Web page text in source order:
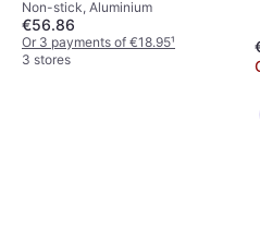
Non-stick, Aluminium
€56.86
Or 3 payments of €18.95¹
3 stores